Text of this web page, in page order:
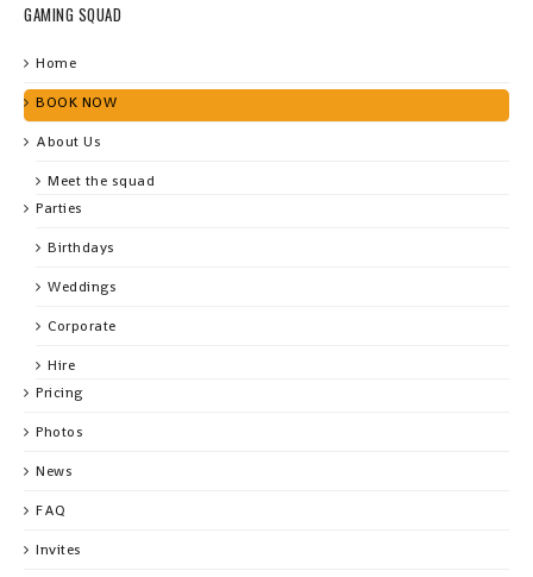
GAMING SQUAD
Home
BOOK NOW
About Us
Meet the squad
Parties
Birthdays
Weddings
Corporate
Hire
Pricing
Photos
News
FAQ
Invites